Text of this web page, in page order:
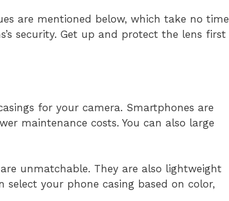
are mentioned below, which take no time
security. Get up and protect the lens first
for your camera. Smartphones are
maintenance costs. You can also large
unmatchable. They are also lightweight
your phone casing based on color,